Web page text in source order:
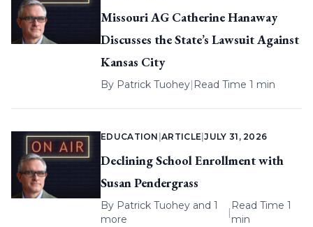
Missouri AG Catherine Hanaway
Discusses the State’s Lawsuit Against
Kansas City
By Patrick Tuohey| Read Time 1 min
EDUCATION |ARTICLE |JULY 31, 2026
Declining School Enrollment with
Susan Pendergrass
By Patrick Tuohey and 1
more
|
Read Time 1
min